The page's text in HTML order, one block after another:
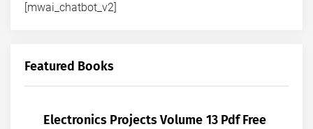
[mwai_chatbot_v2]
Featured Books
Electronics Projects Volume 13 Pdf Free